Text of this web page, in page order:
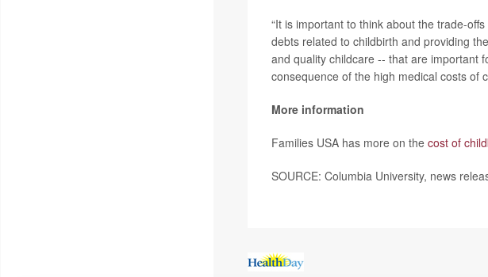
“It is important to think about the trade-
debts related to childbirth and providing
and quality childcare -- that are important
consequence of the high medical costs of
More information
Families USA has more on the cost of
SOURCE: Columbia University, news